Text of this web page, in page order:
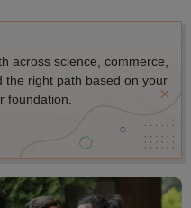
across science, commerce,
the right path based on your
foundation.